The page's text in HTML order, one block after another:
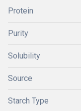
Protein
Purity
Solubility
Source
Starch Type